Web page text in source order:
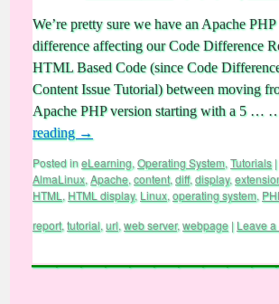
We’re pretty sure we have an Apache PHP
difference affecting our Code Difference
HTML Based Code (since Code
Content Issue Tutorial) between moving
Apache PHP version starting with a 5 …
reading →
Posted ineLearning, Operating System, Tutorials |
AlmaLinux, Apache, content, diff, display,
HTML , HTML display, Linux, operating system,
report, tutorial, url, web server,webpage | Leave